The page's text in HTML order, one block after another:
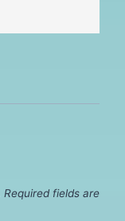
Required fields are